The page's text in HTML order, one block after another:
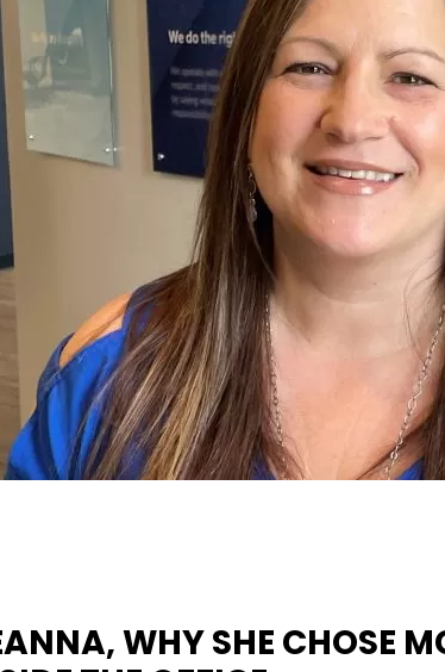
WHY SHE CHOSE